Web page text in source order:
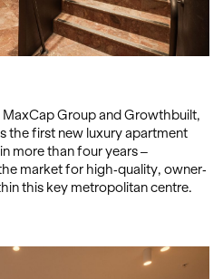
Group and Growthbuilt,
the first new luxury apartment
more than four years –
market for high-quality, owner-
this key metropolitan centre.